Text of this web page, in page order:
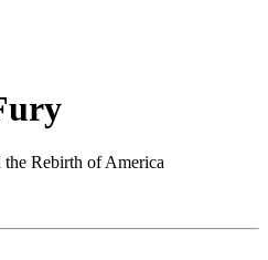
Rebirth of America